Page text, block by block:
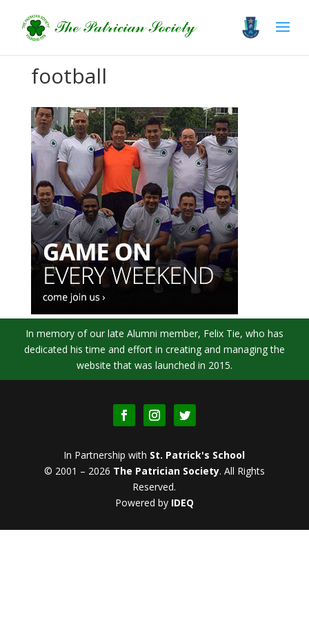
football
In memory of our late Alumni member, Felix Tie, who has
dedicated his time and effort in creating and managing the
website that was launched in 2015.
In Partnership with St. Patrick's School
© 2001 – 2026 The Patrician Society. All Rights
Reserved.
Powered by IDEQ